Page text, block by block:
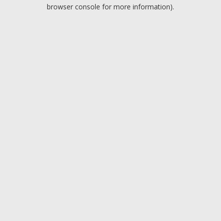
browser console for more information).